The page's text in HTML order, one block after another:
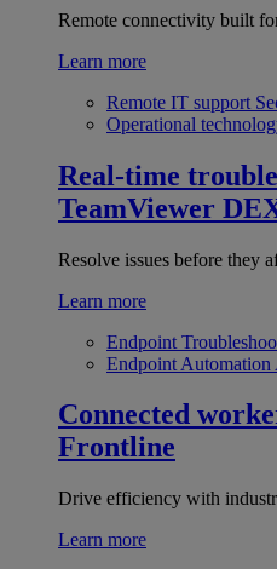
Remote connectivity built
Learn more
Remote IT support
Operational
Real-time
TeamViewer
Resolve issues before they
Learn more
Endpoint
Endpoint Automation
Connected
Frontline
Drive efficiency with
Learn more